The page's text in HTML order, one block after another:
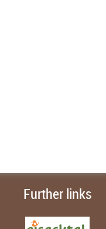
Further links